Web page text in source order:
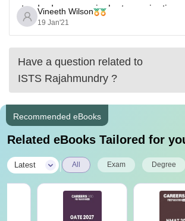
ReviewsAmrita Vishwa Vidyapeetham
standard or an equivalent examination
Mathematics, Physics and Chemistry
Government recognised board are
Admissions in B.Tech
Vineeth Wilson
19 Jan'21
Have a question related to
ISTS Rajahmundry ?
Recommended eBooks
Related eBooks Tailored for
Latest All Exam Degree